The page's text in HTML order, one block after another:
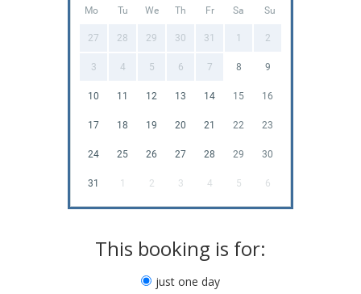
Mo Tu We Th Fr Sa Su
27 28 29 30 31 1 2
3 4 5 6 7 8 9
10 11 12 13 14 15 16
17 18 19 20 21 22 23
24 25 26 27 28 29 30
31 1 2 3 4 5 6
This booking is for:
just one day